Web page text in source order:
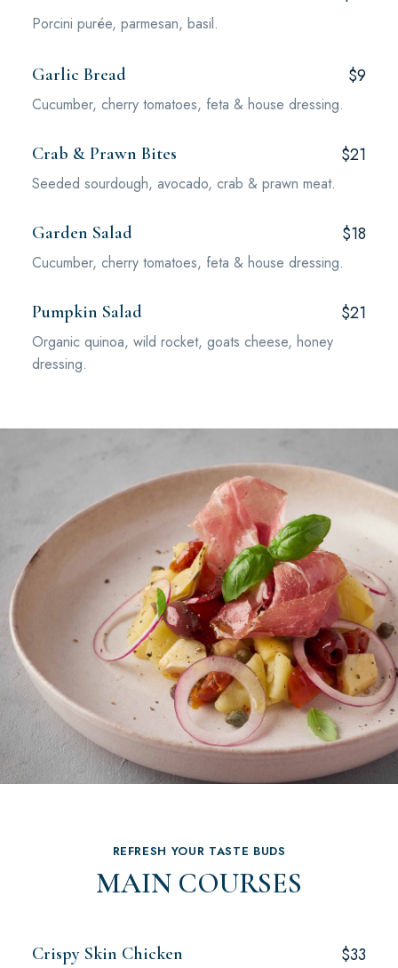
Porcini purée, parmesan, basil.
Garlic Bread $9
Cucumber, cherry tomatoes, feta & house dressing.
Crab & Prawn Bites $21
Seeded sourdough, avocado, crab & prawn meat.
Garden Salad $18
Cucumber, cherry tomatoes, feta & house dressing.
Pumpkin Salad $21
Organic quinoa, wild rocket, goats cheese, honey
dressing.
REFRESH YOUR TASTE BUDS
MAIN COURSES
Crispy Skin Chicken $33